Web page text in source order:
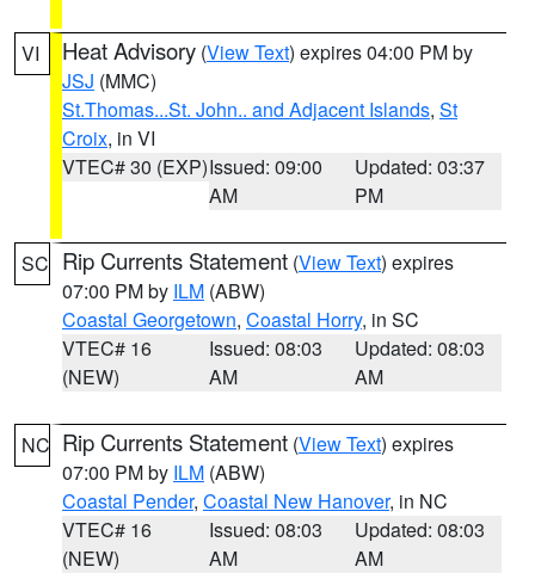
VI Heat Advisory (View Text) expires 04:00 PM by
JSJ (MMC)
St.Thomas...St. John.. and Adjacent Islands, St
Croix, in VI
VTEC# 30 (EXP)Issued: 09:00
AM
Updated: 03:37
PM
SC Rip Currents Statement (View Text) expires
07:00 PM by ILM (ABW)
Coastal Georgetown, Coastal Horry, in SC
VTEC# 16
(NEW)
Issued: 08:03
AM
Updated: 08:03
AM
NC Rip Currents Statement (View Text) expires
07:00 PM by ILM (ABW)
Coastal Pender, Coastal New Hanover, in NC
VTEC# 16
(NEW)
Issued: 08:03
AM
Updated: 08:03
AM